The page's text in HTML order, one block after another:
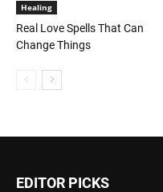
Healing
Real Love Spells That Can
Change Things
EDITOR PICKS